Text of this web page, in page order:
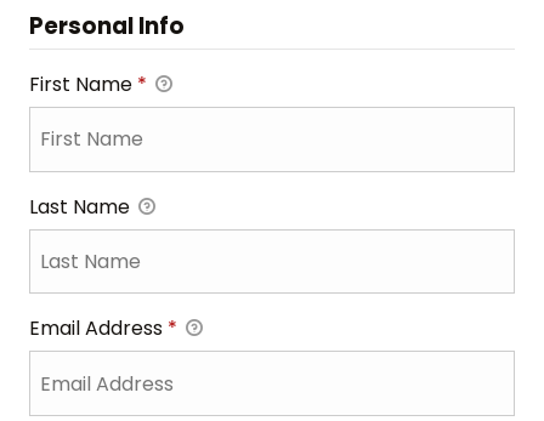
Personal Info
First Name *
Last Name
Email Address *